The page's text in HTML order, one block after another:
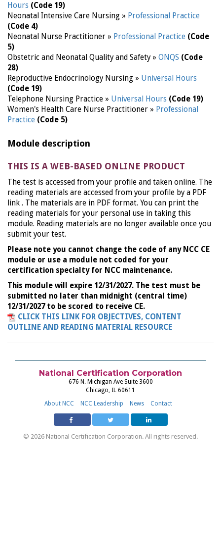
Hours (Code 19)
Neonatal Intensive Care Nursing » Professional Practice
(Code 4)
Neonatal Nurse Practitioner » Professional Practice (Code
5)
Obstetric and Neonatal Quality and Safety » ONQS (Code
28)
Reproductive Endocrinology Nursing » Universal Hours
(Code 19)
Telephone Nursing Practice » Universal Hours (Code 19)
Women's Health Care Nurse Practitioner » Professional
Practice (Code 5)
Module description
THIS IS A WEB-BASED ONLINE PRODUCT
The test is accessed from your profile and taken online. The
reading materials are accessed from your profile by a PDF
link . The materials are in PDF format. You can print the
reading materials for your personal use in taking this
module. Reading materials are no longer available once you
submit your test.
Please note you cannot change the code of any NCC CE
module or use a module not coded for your
certification specialty for NCC maintenance.
This module will expire 12/31/2027. The test must be
submitted no later than midnight (central time)
12/31/2027 to be scored to receive CE.
CLICK THIS LINK FOR OBJECTIVES, CONTENT
OUTLINE AND READING MATERIAL RESOURCE
National Certification Corporation
676 N. Michigan Ave Suite 3600
Chicago, IL 60611
About NCC
NCC Leadership News Contact
© 2026 National Certification Corporation. All rights reserved.